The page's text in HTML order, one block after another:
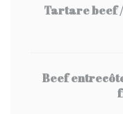
Tartare beef
Beef